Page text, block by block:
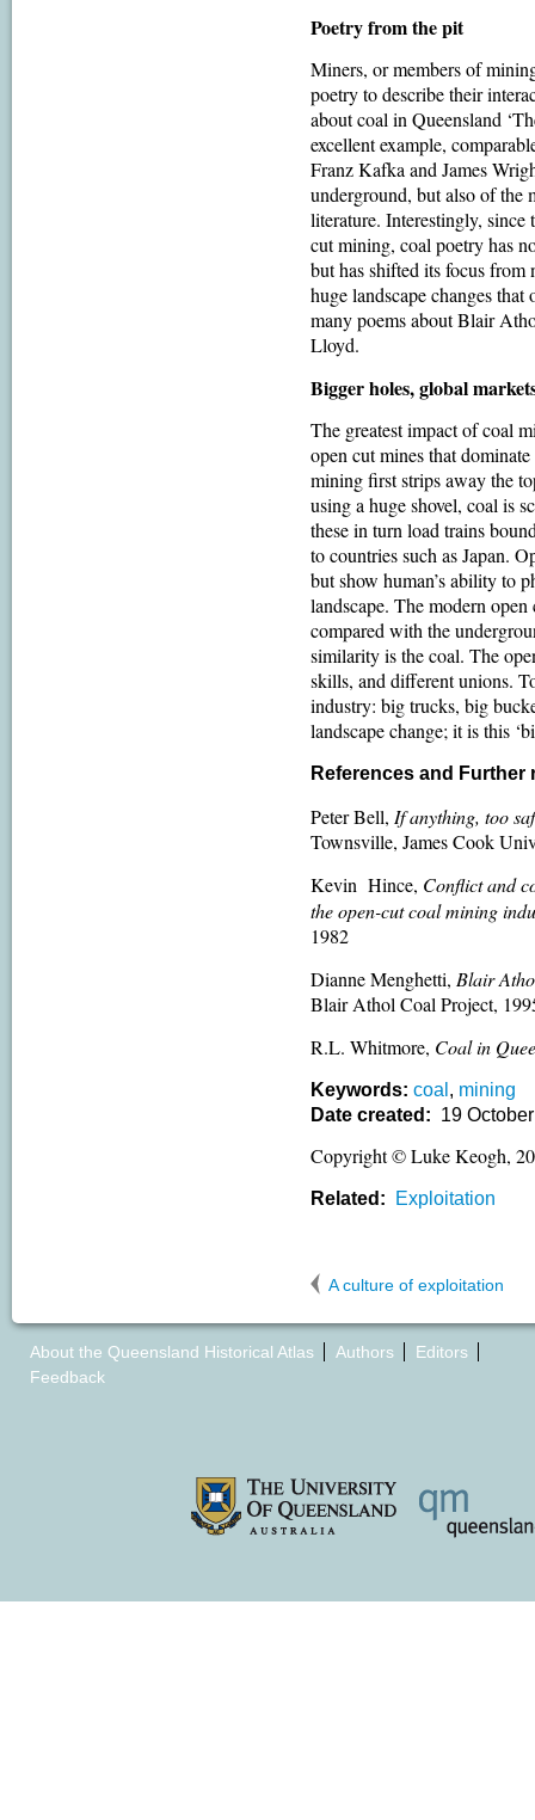
Poetry from the pit
Miners, or members of
poetry to describe their
about coal in Queensland
excellent example,
Franz Kafka and James
underground, but also of the
literature. Interestingly, since
cut mining, coal poetry has
but has shifted its focus
huge landscape changes
many poems about Blair
Lloyd.
Bigger holes, global
The greatest impact of coal
open cut mines that
mining first strips away the
using a huge shovel, coal is
these in turn load trains
to countries such as Japan.
but show human’s ability to
landscape. The modern
compared with the
similarity is the coal. The
skills, and different unions.
industry: big trucks, big
landscape change; it is this
References and
Peter Bell, If anything, too
Townsville, James Cook
Kevin Hince, Conflict and
the open-cutcoal mining
1982
Dianne Menghetti, Blair
Blair Athol Coal Project,
R.L. Whitmore, Coal in
Keywords: coal , mining
Date created: 19
Copyright © Luke Keogh,
Related: Exploitation
A culture of exploitation
About the Queensland Historical Atlas Authors
Editors
Feedback